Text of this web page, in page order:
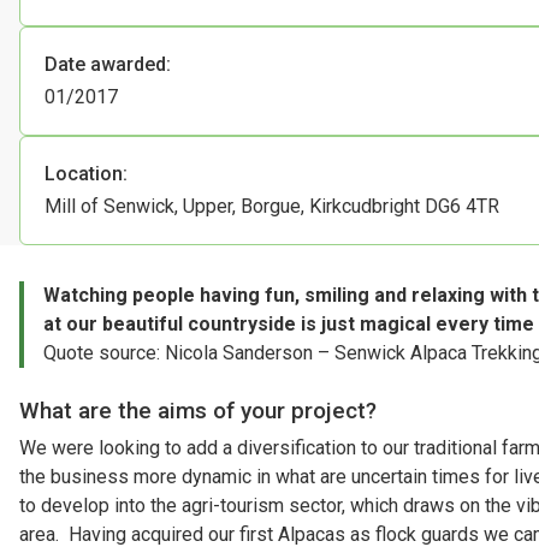
Date awarded:
01/2017
Location:
Mill of Senwick, Upper, Borgue, Kirkcudbright DG6 4TR
Watching people having fun, smiling and relaxing
at our beautiful countryside is just magical every time
Quote source: Nicola Sanderson – Senwick Alpaca
What are the aims of your project?
We were looking to add a diversification to our traditional
the business more dynamic in what are uncertain times for
to develop into the agri-tourism sector, which draws on the
area. Having acquired our first Alpacas as flock guards we